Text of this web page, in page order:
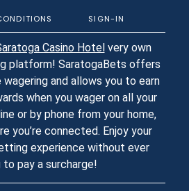
SIGN-IN
Casino Hotelvery own
platform! SaratogaBets offers
wagering and allows you to earn
when you wager on all your
or by phone from your home,
you’re connected. Enjoy your
experience without ever
to pay a surcharge!